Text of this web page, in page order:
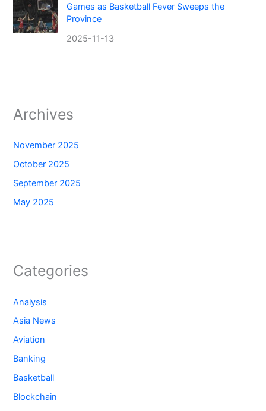
Games as Basketball Fever Sweeps the
Province
2025-11-13
Archives
November 2025
October 2025
September 2025
May 2025
Categories
Analysis
Asia News
Aviation
Banking
Basketball
Blockchain